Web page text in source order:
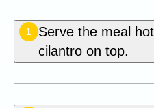
1
Serve the meal
cilantro on top.